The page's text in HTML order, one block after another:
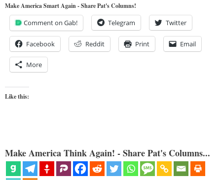
Make America Smart Again - Share Pat's Columns!
Comment on Gab! Telegram Twitter
Facebook Reddit Print Email
More
Like this:
Make America Think Again! - Share Pat's Columns...